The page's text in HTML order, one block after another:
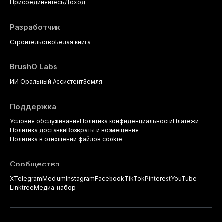
ПрисоединяйтесьДоход
Разработчик
СтроительствоБелая книга
BrushO Labs
ИИ Оральный АссистентЗемля
Поддержка
Условия обслуживанияПолитика конфиденциальностиПлатежи
Политика доставкиВозвраты и возмещения
Политика в отношении файлов cookie
Сообщество
XTelegramMediumInstagramFacebookTikTokPinterestYouTube
LinktreeМедиа-набор